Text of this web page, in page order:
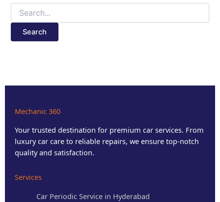
Mechanic 360
Your trusted destination for premium car services. From
luxury car care to reliable repairs, we ensure top-notch
quality and satisfaction.
Services
Car Periodic Service in Hyderabad